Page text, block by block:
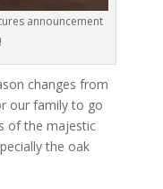
announcement
changes from
our family to go
of the majestic
the oak